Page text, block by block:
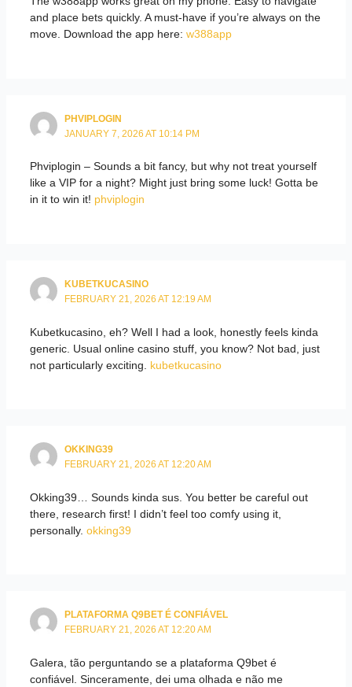
and place bets quickly. A must-have if you’re always on the
move. Download the app here: w388app
PHVIPLOGIN
JANUARY 7, 2026 AT 10:14 PM
Phviplogin – Sounds a bit fancy, but why not treat yourself
like a VIP for a night? Might just bring some luck! Gotta be
in it to win it! phviplogin
KUBETKUCASINO
FEBRUARY 21, 2026 AT 12:19 AM
Kubetkucasino, eh? Well I had a look, honestly feels kinda
generic. Usual online casino stuff, you know? Not bad, just
not particularly exciting. kubetkucasino
OKKING39
FEBRUARY 21, 2026 AT 12:20 AM
Okking39… Sounds kinda sus. You better be careful out
there, research first! I didn’t feel too comfy using it,
personally. okking39
PLATAFORMA Q9BET É CONFIÁVEL
FEBRUARY 21, 2026 AT 12:20 AM
Galera, tão perguntando se a plataforma Q9bet é
confiável. Sinceramente, dei uma olhada e não me